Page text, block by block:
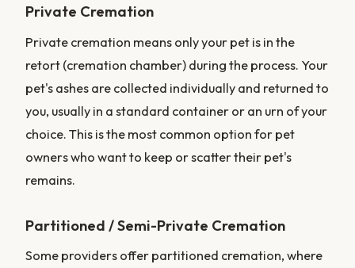
Private Cremation
Private cremation means only your pet is in the
retort (cremation chamber) during the process. Your
pet's ashes are collected individually and returned to
you, usually in a standard container or an urn of your
choice. This is the most common option for pet
owners who want to keep or scatter their pet's
remains.
Partitioned / Semi-Private Cremation
Some providers offer partitioned cremation, where